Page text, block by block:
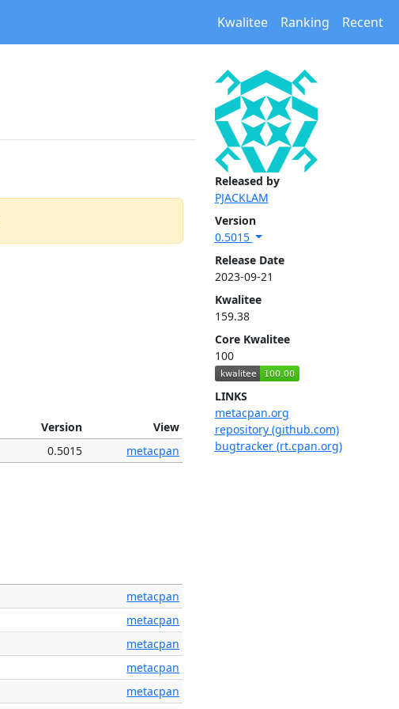
Kwalitee Ranking Recent
Released by
PJACKLAM
Version
0.5015
Release Date
2023-09-21
Kwalitee
159.38
Core Kwalitee
100
LINKS
metacpan.org
repository (github.com)
bugtracker (rt.cpan.org)
Version
View
0.5015 metacpan
metacpan
metacpan
metacpan
metacpan
metacpan